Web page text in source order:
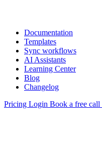
Documentation
Templates
Sync workflows
AI Assistants
Learning Center
Blog
Changelog
Pricing Login Book a free call